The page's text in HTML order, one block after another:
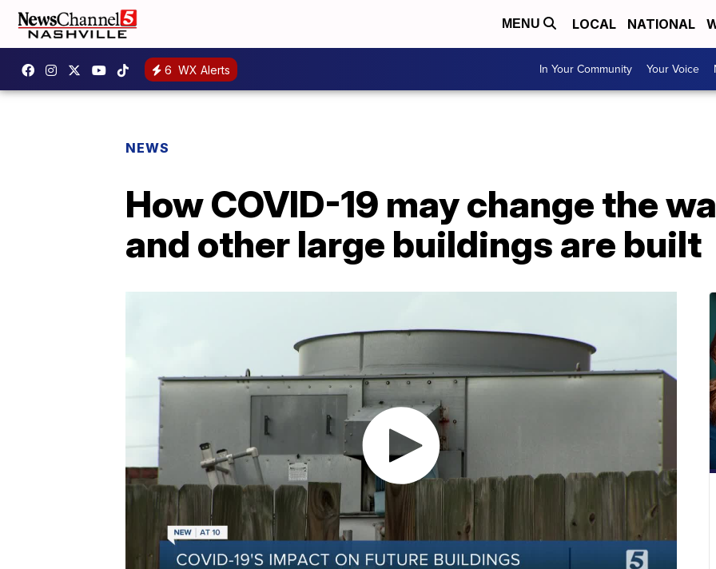
MENU LOCAL NATIONAL
6 WX Alerts In Your Community Your Voice
NEWS
How COVID-19 may change the
and other large buildings are built